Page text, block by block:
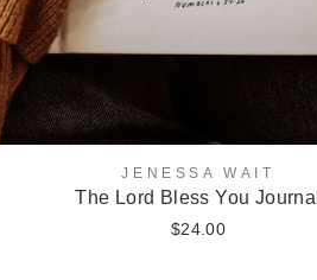
JENESSA WAIT
The Lord Bless You Journal
$24.00